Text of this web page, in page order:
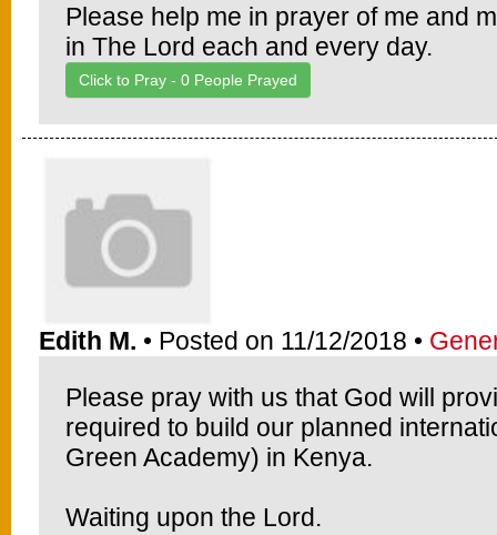
Please help me in prayer of me and
in The Lord each and every day.
Click to Pray - 0 People Prayed
Edith M. • Posted on 11/12/2018 •
Please pray with us that God will
required to build our planned
Green Academy) in Kenya.
Waiting upon the Lord.